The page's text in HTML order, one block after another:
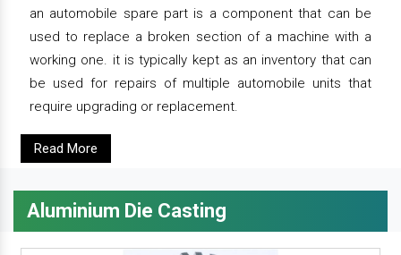
an automobile spare part is a component that can be
used to replace a broken section of a machine with a
working one. it is typically kept as an inventory that can
be used for repairs of multiple automobile units that
require upgrading or replacement.
Read More
Aluminium Die Casting